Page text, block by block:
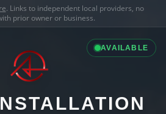
. Links to independent local providers, no
prior owner or business.
AVAILABLE